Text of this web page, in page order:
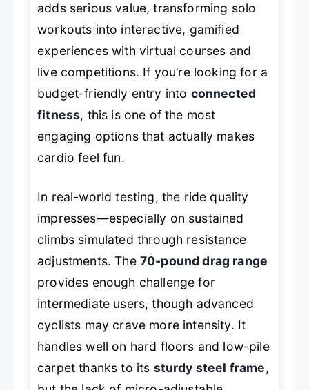
adds serious value, transforming solo
workouts into interactive, gamified
experiences with virtual courses and
live competitions. If you’re looking for a
budget-friendly entry into connected
fitness, this is one of the most
engaging options that actually makes
cardio feel fun.
In real-world testing, the ride quality
impresses—especially on sustained
climbs simulated through resistance
adjustments. The 70-pound drag range
provides enough challenge for
intermediate users, though advanced
cyclists may crave more intensity. It
handles well on hard floors and low-pile
carpet thanks to its sturdy steel frame,